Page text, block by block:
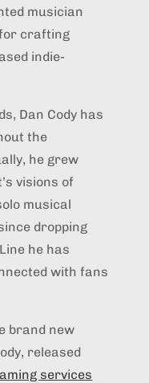
musician
crafting
indie-
Dan Cody has
the
he grew
visions of
musical
dropping
he has
with fans
brand new
released
services